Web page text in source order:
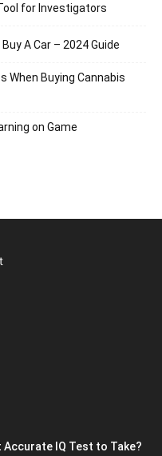
for Investigators
A Car – 2024 Guide
When Buying Cannabis
on Game
IQ Test to Take?